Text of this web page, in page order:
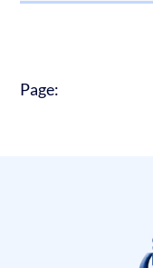
Page: